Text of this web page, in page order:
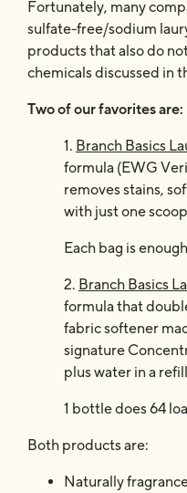
Fortunately, many
sulfate-free/sodium
products that also do
chemicals discussed in
Two of our favorites are:
1. Branch Basics
formula (EWG
removes stains,
with just one
Each bag is
2. Branch Basics
formula that
fabric softener
signature
plus water in a
1 bottle does 64
Both products are:
Naturally